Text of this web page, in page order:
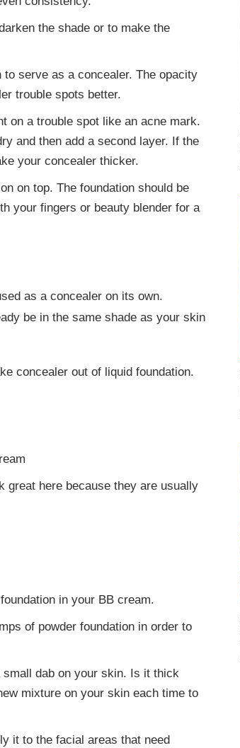
the shade or to make the
serve as a concealer. The opacity
trouble spots better.
on a trouble spot like an acne mark.
and then add a second layer. If the
your concealer thicker.
on top. The foundation should be
your fingers or beauty blender for a
as a concealer on its own.
be in the same shade as your skin
concealer out of liquid foundation.
great here because they are usually
in your BB cream.
of powder foundation in order to
dab on your skin. Is it thick
mixture on your skin each time to
it to the facial areas that need